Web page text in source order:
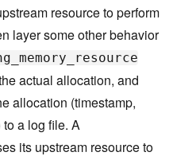
resource to perform
layer some other behavior
actual allocation, and
allocation (timestamp,
to a log file. A
its upstream resource to